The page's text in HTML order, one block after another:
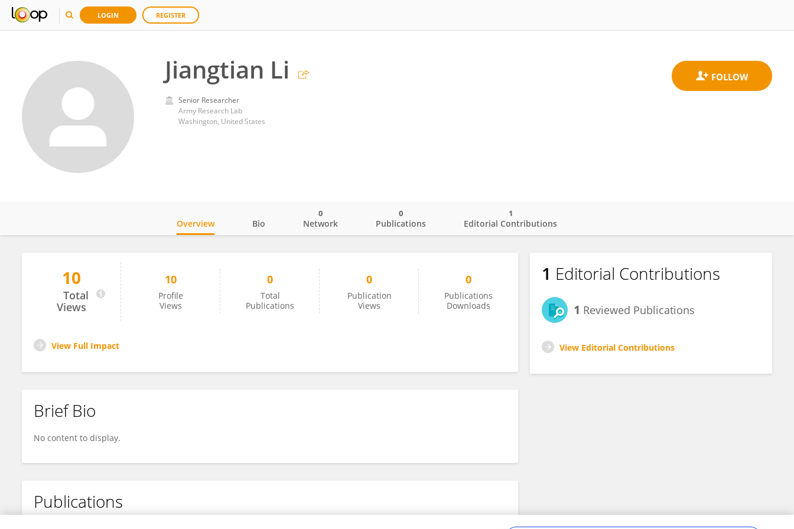
LOGIN REGISTER
Jiangtian Li
Senior Researcher
Army Research Lab
Washington, United States
Jiangtian Li
Overview Bio Network
0
Publications
0
Editorial Contributions
1
10
Total
Views
10
Profile
Views
0
Total
Publications
0
Publication
Views
0
Publications
Downloads
View Full Impact
Brief Bio
No content to display.
Publications
1 Editorial Contributions
1 Reviewed Publications
View Editorial Contributions